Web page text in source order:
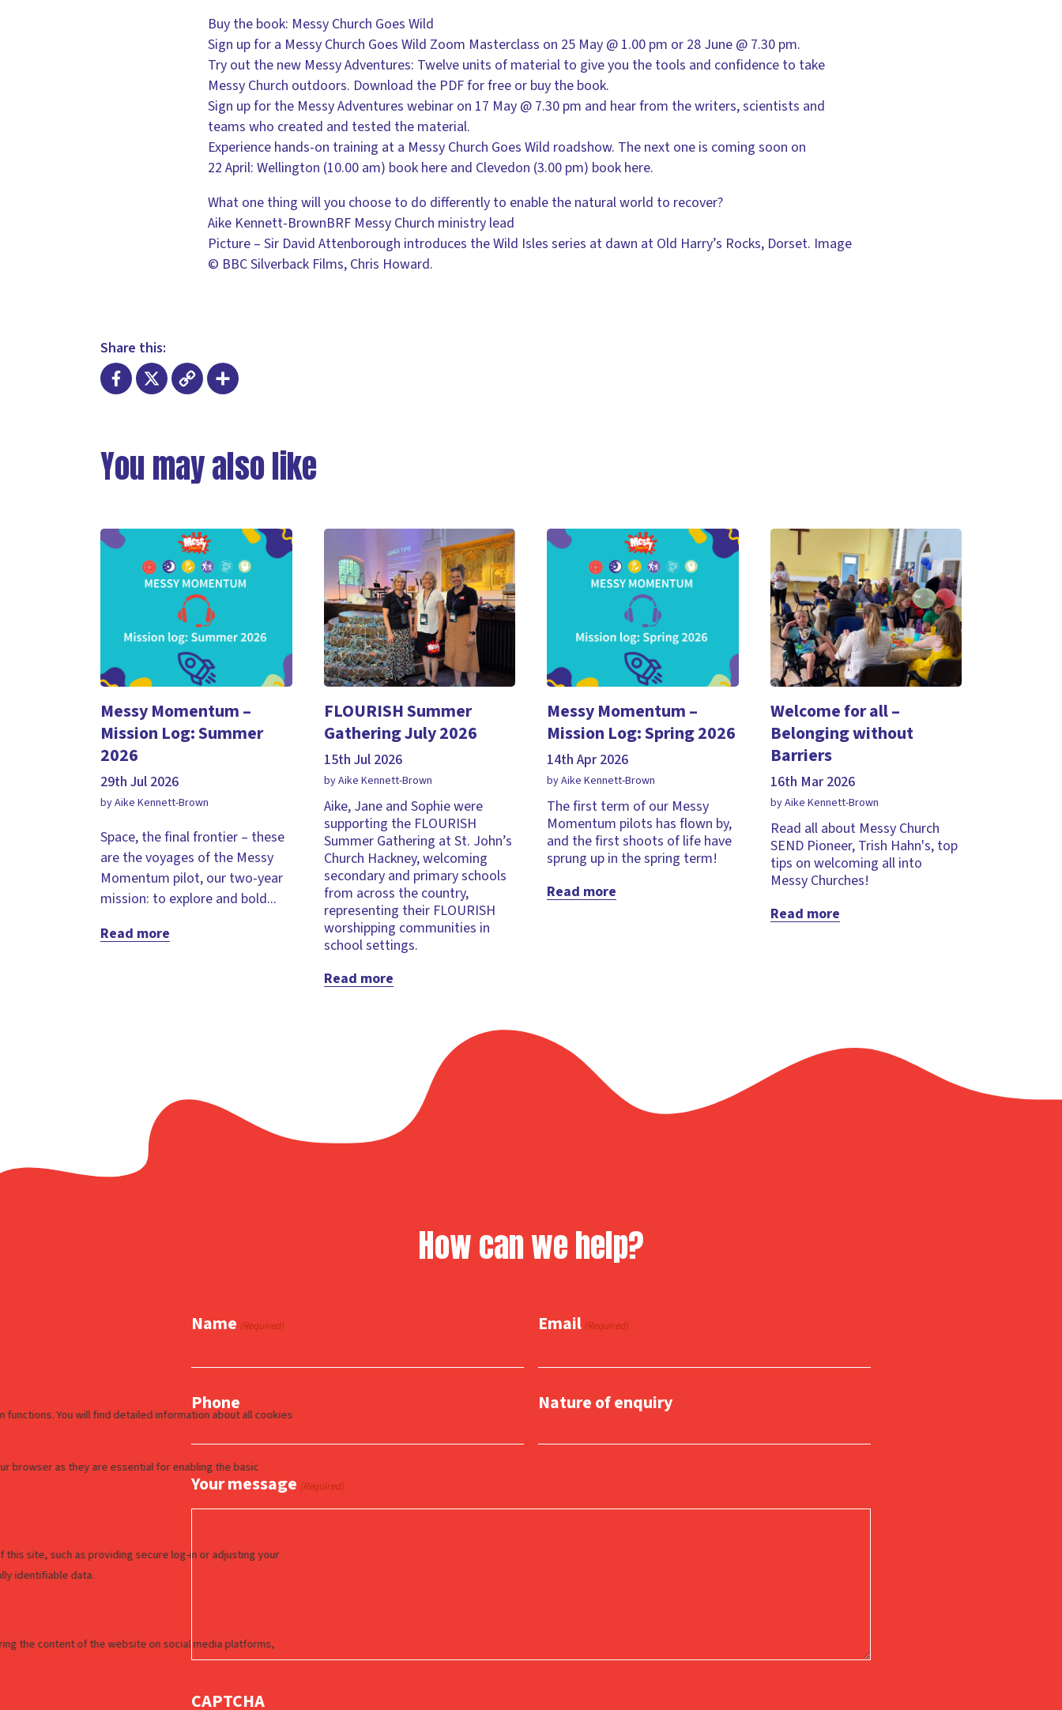
Buy the book: Messy Church Goes Wild
Sign up for a Messy Church Goes Wild Zoom Masterclass on 25 May @ 1.00 pm or 28 June @ 7.30 pm.
Try out the new Messy Adventures: Twelve units of material to give you the tools and confidence to take
Messy Church outdoors. Download the PDF for free or buy the book.
Sign up for the Messy Adventures webinar on 17 May @ 7.30 pm and hear from the writers, scientists and
teams who created and tested the material.
Experience hands-on training at a Messy Church Goes Wild roadshow. The next one is coming soon on
22 April: Wellington (10.00 am) book here and Clevedon (3.00 pm) book here.
What one thing will you choose to do differently to enable the natural world to recover?
Aike Kennett-BrownBRF Messy Church ministry lead
Picture – Sir David Attenborough introduces the Wild Isles series at dawn at Old Harry’s Rocks, Dorset. Image
© BBC Silverback Films, Chris Howard.
Share this:
You may also like
Messy Momentum –
Mission Log: Summer
2026
29th Jul 2026
by Aike Kennett-Brown
Space, the final frontier – these
are the voyages of the Messy
Momentum pilot, our two-year
mission: to explore and bold...
Read more
FLOURISH Summer
Gathering July 2026
15th Jul 2026
by Aike Kennett-Brown
Aike, Jane and Sophie were
supporting the FLOURISH
Summer Gathering at St. John’s
Church Hackney, welcoming
secondary and primary schools
from across the country,
representing their FLOURISH
worshipping communities in
school settings.
Read more
Messy Momentum –
Mission Log: Spring 2026
14th Apr 2026
by Aike Kennett-Brown
The first term of our Messy
Momentum pilots has flown by,
and the first shoots of life have
sprung up in the spring term!
Read more
Welcome for all –
Belonging without
Barriers
16th Mar 2026
by Aike Kennett-Brown
Read all about Messy Church
SEND Pioneer, Trish Hahn's, top
tips on welcoming all into
Messy Churches!
Read more
How can we help?
Name (Required) Email (Required)
Phone Nature of enquiry
Your message (Required)
CAPTCHA